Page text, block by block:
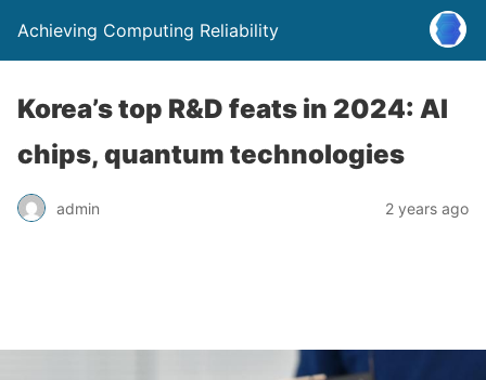
Achieving Computing Reliability
Korea’s top R&D feats in 2024: AI
chips, quantum technologies
admin 2 years ago